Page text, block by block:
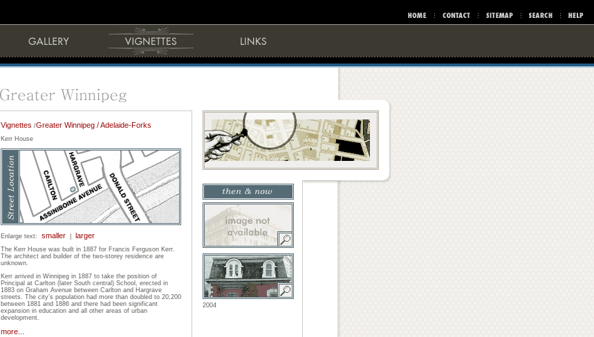
Vignettes /Greater Winnipeg / Adelaide-Forks
Kerr House
Enlarge text: smaller larger
The Kerr House was built in 1887 for Francis Ferguson Kerr.
The architect and builder of the two-storey residence are
unknown.
Kerr arrived in Winnipeg in 1887 to take the position of
Principal at Carlton (later South central) School, erected in
1883 on Graham Avenue between Carlton and Hargrave
streets. The city’s population had more than doubled to 20,200
between 1881 and 1886 and there had been significant
expansion in education and all other areas of urban
development.
more...
2004